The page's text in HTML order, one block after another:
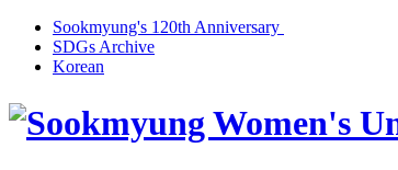
Sookmyung's 120th Anniversary
SDGs Archive
Korean